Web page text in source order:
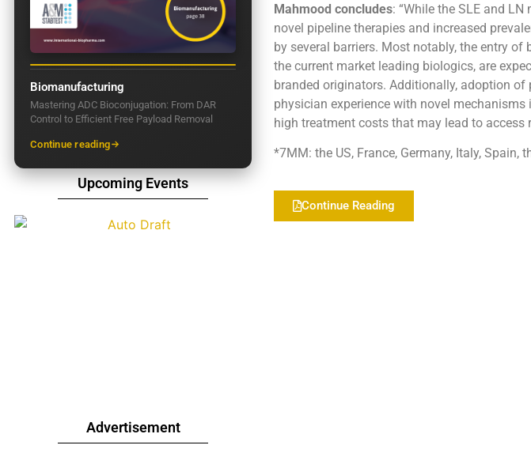
Biomanufacturing
Mastering ADC Bioconjugation: From DAR
Control to Efficient Free Payload Removal
Continue reading
Upcoming Events
Advertisement
Mahmood concludes: “While the SLE and
novel pipeline therapies and increased
by several barriers. Most notably, the entry
the current market leading biologics, are
branded originators. Additionally, adoption
physician experience with novel
high treatment costs that may lead to access
*7MM: the US, France, Germany, Italy, Spain,
Continue Reading